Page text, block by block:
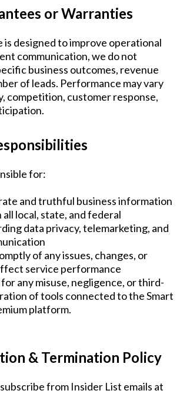
or Warranties
is designed to improve operational
communication, we do not
business outcomes, revenue
of leads. Performance may vary
competition, customer response,
for:
and truthful business information
local, state, and federal
data privacy, telemarketing, and
of any issues, changes, or
service performance
any misuse, negligence, or third-
of tools connected to the Smart
platform.
& Termination Policy
from Insider List emails at